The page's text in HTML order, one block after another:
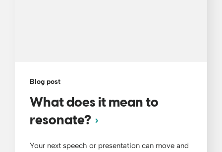
Blog post
What does it mean to
resonate?
Your next speech or presentation can move and